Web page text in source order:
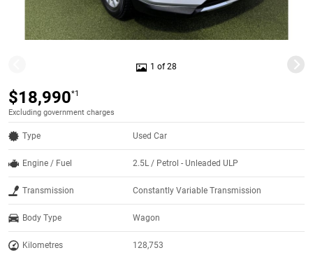
1 of 28
$18,990*1
Excluding government charges
Type Used Car
Engine / Fuel 2.5L / Petrol - Unleaded ULP
Transmission Constantly Variable Transmission
Body Type Wagon
Kilometres 128,753